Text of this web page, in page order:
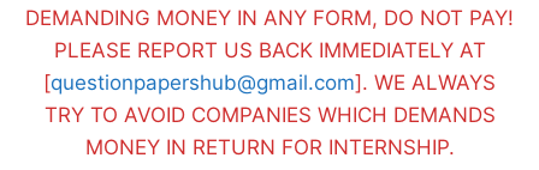
DEMANDING MONEY IN ANY FORM, DO NOT PAY!
PLEASE REPORT US BACK IMMEDIATELY AT
[questionpapershub@gmail.com]. WE ALWAYS
TRY TO AVOID COMPANIES WHICH DEMANDS
MONEY IN RETURN FOR INTERNSHIP.